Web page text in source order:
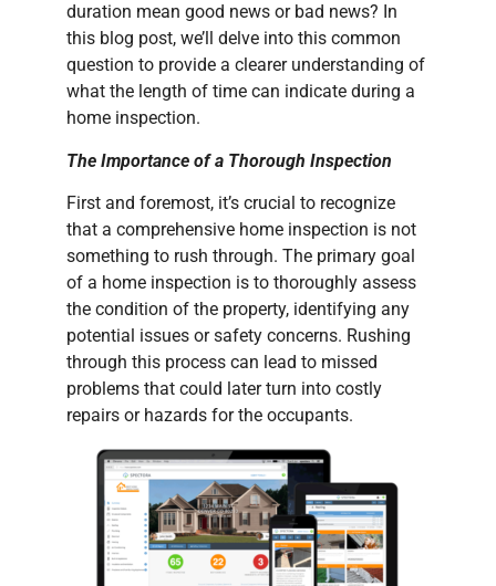
duration mean good news or bad news? In
this blog post, we’ll delve into this common
question to provide a clearer understanding of
what the length of time can indicate during a
home inspection.
The Importance of a Thorough Inspection
First and foremost, it’s crucial to recognize
that a comprehensive home inspection is not
something to rush through. The primary goal
of a home inspection is to thoroughly assess
the condition of the property, identifying any
potential issues or safety concerns. Rushing
through this process can lead to missed
problems that could later turn into costly
repairs or hazards for the occupants.